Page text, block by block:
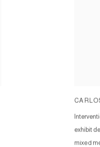
exhibit
mixed